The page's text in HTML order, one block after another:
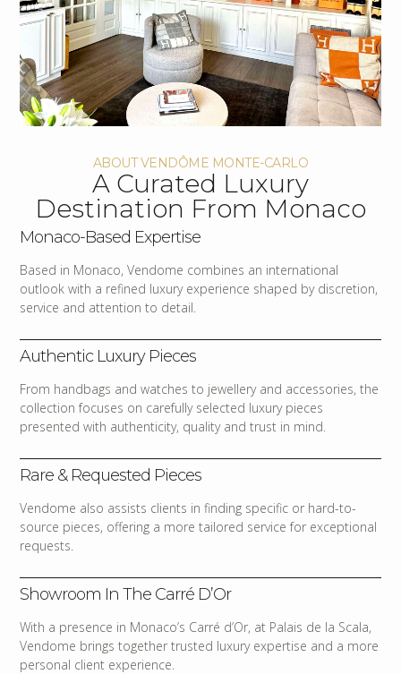
ABOUT VENDÔME MONTE-CARLO
A Curated Luxury
Destination From Monaco
Monaco-Based Expertise
Based in Monaco, Vendome combines an international
outlook with a refined luxury experience shaped by discretion,
service and attention to detail.
Authentic Luxury Pieces
From handbags and watches to jewellery and accessories, the
collection focuses on carefully selected luxury pieces
presented with authenticity, quality and trust in mind.
Rare & Requested Pieces
Vendome also assists clients in finding specific or hard-to-
source pieces, offering a more tailored service for exceptional
requests.
Showroom In The Carré D’Or
With a presence in Monaco’s Carré d’Or, at Palais de la Scala,
Vendome brings together trusted luxury expertise and a more
personal client experience.